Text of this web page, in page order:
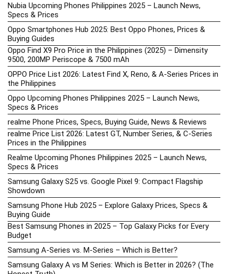
Nubia Upcoming Phones Philippines 2025 – Launch News,
Specs & Prices
Oppo Smartphones Hub 2025: Best Oppo Phones, Prices &
Buying Guides
Oppo Find X9 Pro Price in the Philippines (2025) – Dimensity
9500, 200MP Periscope & 7500 mAh
OPPO Price List 2026: Latest Find X, Reno, & A-Series Prices in
the Philippines
Oppo Upcoming Phones Philippines 2025 – Launch News,
Specs & Prices
realme Phone Prices, Specs, Buying Guide, News & Reviews
realme Price List 2026: Latest GT, Number Series, & C-Series
Prices in the Philippines
Realme Upcoming Phones Philippines 2025 – Launch News,
Specs & Prices
Samsung Galaxy S25 vs. Google Pixel 9: Compact Flagship
Showdown
Samsung Phone Hub 2025 – Explore Galaxy Prices, Specs &
Buying Guide
Best Samsung Phones in 2025 – Top Galaxy Picks for Every
Budget
Samsung A-Series vs. M-Series – Which is Better?
Samsung Galaxy A vs M Series: Which is Better in 2026? (The